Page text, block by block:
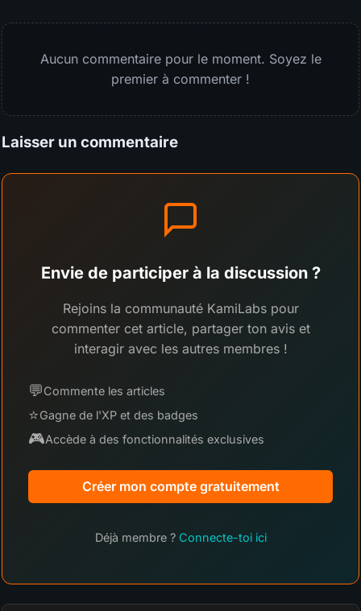
Aucun commentaire pour le moment. Soyez le
premier à commenter !
Laisser un commentaire
Envie de participer à la discussion ?
Rejoins la communauté KamiLabs pour
commenter cet article, partager ton avis et
interagir avec les autres membres !
💬Commente les articles
⭐Gagne de l'XP et des badges
🎮Accède à des fonctionnalités exclusives
Créer mon compte gratuitement
Déjà membre ? Connecte-toi ici